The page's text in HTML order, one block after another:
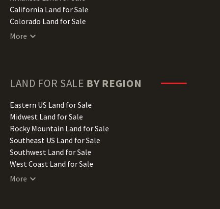
California Land for Sale
Colorado Land for Sale
Connecticut Land for Sale
Hawaii Land for Sale
Illinois Land for Sale
Indiana Land for Sale
Iowa Land for Sale
Kansas Land for Sale
Kentucky Land for Sale
Louisiana Land for Sale
Maine Land for Sale
More
LAND FOR SALE BY REGION
Eastern US Land for Sale
Midwest Land for Sale
Rocky Mountain Land for Sale
Southeast US Land for Sale
Southwest Land for Sale
West Coast Land for Sale
More